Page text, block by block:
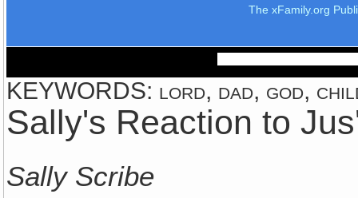
The xFamily.org
KEYWORDS: lord, dad, god,
Sally's Reaction to
Sally Scribe